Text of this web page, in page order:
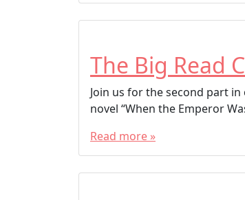
The Big Read
Join us for the second part
novel “When the Emperor
Read more »